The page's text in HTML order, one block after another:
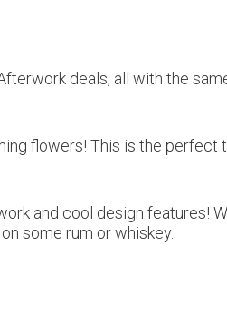
deals, all with the
flowers! This is the perfect
and cool design features!
some rum or whiskey.